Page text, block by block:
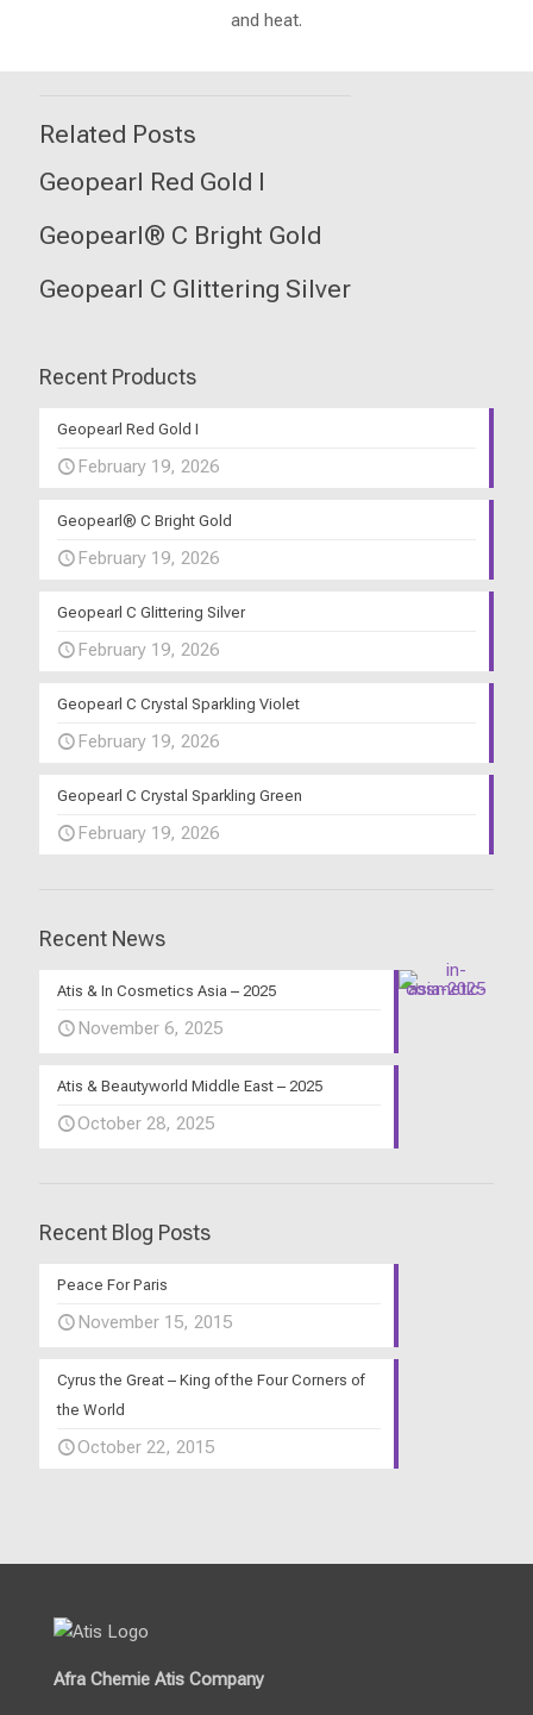
and heat.
Related Posts
Geopearl Red Gold I
Geopearl® C Bright Gold
Geopearl C Glittering Silver
Recent Products
Geopearl Red Gold I
February 19, 2026
Geopearl® C Bright Gold
February 19, 2026
Geopearl C Glittering Silver
February 19, 2026
Geopearl C Crystal Sparkling Violet
February 19, 2026
Geopearl C Crystal Sparkling Green
February 19, 2026
Recent News
Atis & In Cosmetics Asia – 2025
November 6, 2025
Atis & Beautyworld Middle East – 2025
October 28, 2025
Recent Blog Posts
Peace For Paris
November 15, 2015
Cyrus the Great – King of the Four Corners of
the World
October 22, 2015
Afra Chemie Atis Company